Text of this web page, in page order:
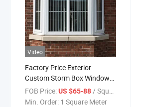
Video
Factory Price Exterior
Custom Storm Box Windows
Nigeria Glass Aluminium
Casement Reflective Bay
FOB Price:US $65-88 / Square Meter
Min. Order: 1 Square Meter